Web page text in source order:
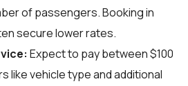
of passengers. Booking in
secure lower rates.
Expect to pay between $100
like vehicle type and additional